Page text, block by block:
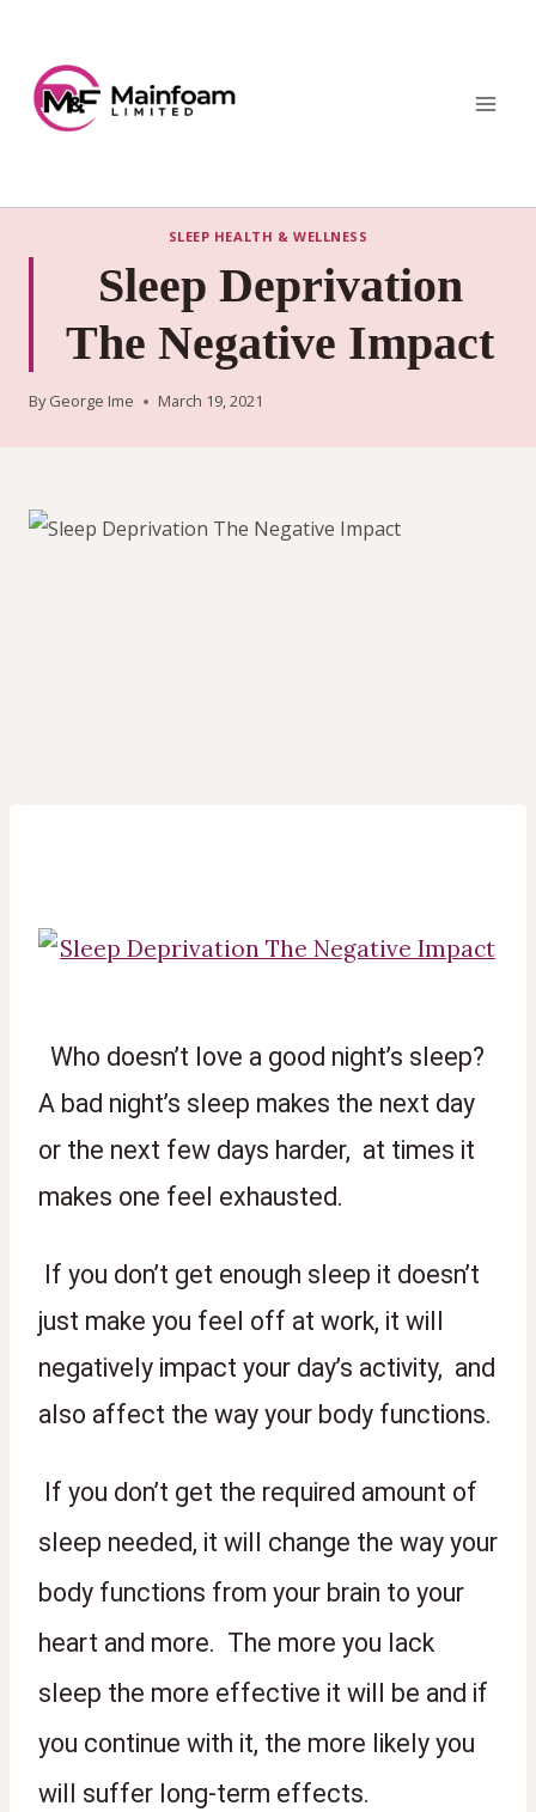
content
SLEEP HEALTH & WELLNESS
Sleep Deprivation
The Negative Impact
By George Ime March 19, 2021
Who doesn’t love a good night’s sleep?
A bad night’s sleep makes the next day
or the next few days harder,  at times it
makes one feel exhausted.
just make you feel off at work, it will
negatively impact your day’s activity,  and
also affect the way your body functions.
If you don’t get the required amount of
sleep needed, it will change the way your
body functions from your brain to your
heart and more.  The more you lack
sleep the more effective it will be and if
you continue with it, the more likely you
will suffer long-term effects.